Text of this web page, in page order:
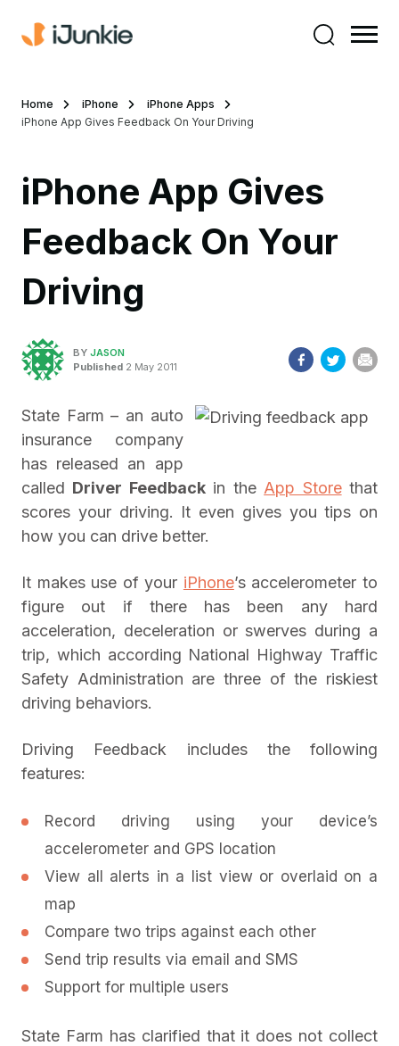
Home iPhone
iPhone Apps
iPhone App Gives Feedback On Your Driving
iPhone App Gives
Feedback On Your
Driving
BY JASON
Published 2 May 2011
State Farm – an auto
insurance company
has released an app
called Driver Feedbackin the App Storethat
scores your driving. It even gives you tips on
how you can drive better.
It makes use of your iPhone’s accelerometer to
figure out if there has been any hard
acceleration, deceleration or swerves during a
trip, which according National Highway Traffic
Safety Administration are three of the riskiest
driving behaviors.
Driving Feedback includes the following
features:
Record driving using your device’s
accelerometer and GPS location
View all alerts in a list view or overlaid on a
map
Compare two trips against each other
Send trip results via email and SMS
Support for multiple users
State Farm has clarified that it does not collect